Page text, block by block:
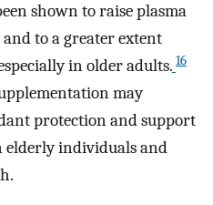
shown to raise plasma
and to a greater extent
in older adults. 16
may
protection and support
individuals and